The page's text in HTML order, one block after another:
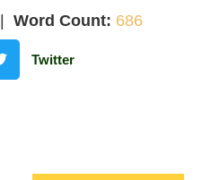
Word Count: 686
Twitter